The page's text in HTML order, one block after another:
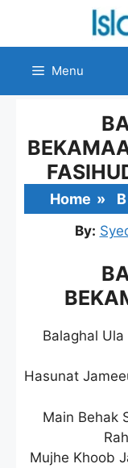
content
Menu
Home » B
By:
Balaghal
Hasunat
Main Behak
Mujhe Khoob